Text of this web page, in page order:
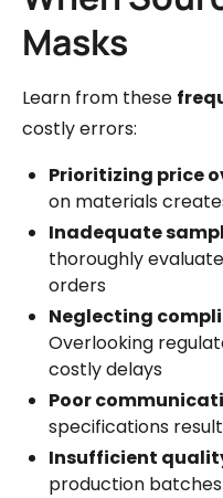
Masks
Learn from these
costly errors:
Prioritizing price
on materials
Inadequate
thoroughly
orders
Neglecting
Overlooking
costly delays
Poor
specifications
Insufficient
production